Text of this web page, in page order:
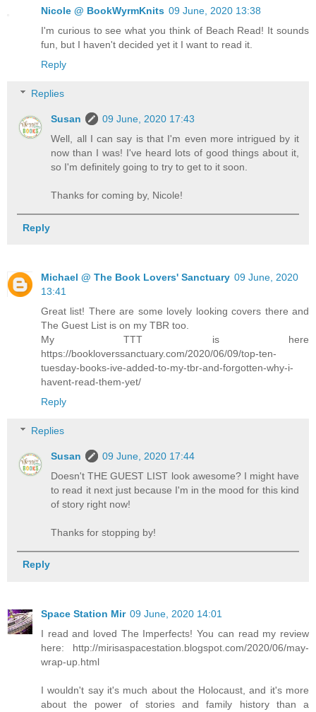
Nicole @ BookWyrmKnits 09 June, 2020 13:38
I'm curious to see what you think of Beach Read! It sounds
fun, but I haven't decided yet it I want to read it.
Reply
Replies
Susan
09 June, 2020 17:43
Well, all I can say is that I'm even more intrigued by it
now than I was! I've heard lots of good things about it,
so I'm definitely going to try to get to it soon.
Thanks for coming by, Nicole!
Reply
Michael @ The Book Lovers' Sanctuary 09 June, 2020
13:41
Great list! There are some lovely looking covers there and
The Guest List is on my TBR too.
My TTT is here
https://bookloverssanctuary.com/2020/06/09/top-ten-
tuesday-books-ive-added-to-my-tbr-and-forgotten-why-i-
havent-read-them-yet/
Reply
Replies
Susan
09 June, 2020 17:44
Doesn't THE GUEST LIST look awesome? I might have
to read it next just because I'm in the mood for this kind
of story right now!
Thanks for stopping by!
Reply
Space Station Mir 09 June, 2020 14:01
I read and loved The Imperfects! You can read my review
here: http://mirisaspacestation.blogspot.com/2020/06/may-
wrap-up.html
I wouldn't say it's much about the Holocaust, and it's more
about the power of stories and family history than a